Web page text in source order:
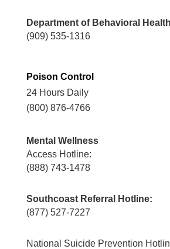
Department of Behavioral
(909) 535-1316
Poison Control
24 Hours Daily
(800) 876-4766
Mental Wellness
Access Hotline:
(888) 743-1478
Southcoast Referral Hotline:
(877) 527-7227
National Suicide Prevention